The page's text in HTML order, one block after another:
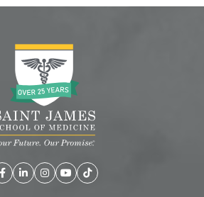
Facebook
LinkedIn
Instagram
YouTube
TikTok